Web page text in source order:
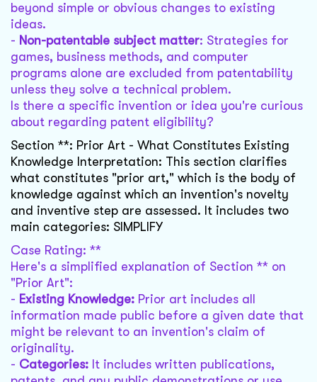
beyond simple or obvious changes to existing
ideas.
- Non-patentable subject matter: Strategies for
games, business methods, and computer
programs alone are excluded from patentability
unless they solve a technical problem.
Is there a specific invention or idea you're curious
about regarding patent eligibility?
Section **: Prior Art - What Constitutes Existing
Knowledge Interpretation: This section clarifies
what constitutes "prior art," which is the body of
knowledge against which an invention's novelty
and inventive step are assessed. It includes two
main categories: SIMPLIFY
Case Rating: **
Here's a simplified explanation of Section ** on
"Prior Art":
- Existing Knowledge: Prior art includes all
information made public before a given date that
might be relevant to an invention's claim of
originality.
- Categories: It includes written publications,